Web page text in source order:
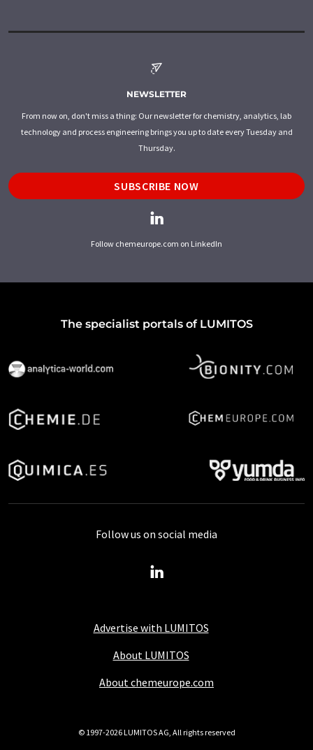
NEWSLETTER
From now on, don't miss a thing: Our newsletter for chemistry, analytics, lab
technology and process engineering brings you up to date every Tuesday and
Thursday.
SUBSCRIBE NOW
Follow chemeurope.com on LinkedIn
The specialist portals of LUMITOS
Advertise with LUMITOS
About LUMITOS
About chemeurope.com
Follow us on social media
© 1997-2026 LUMITOS AG, All rights reserved